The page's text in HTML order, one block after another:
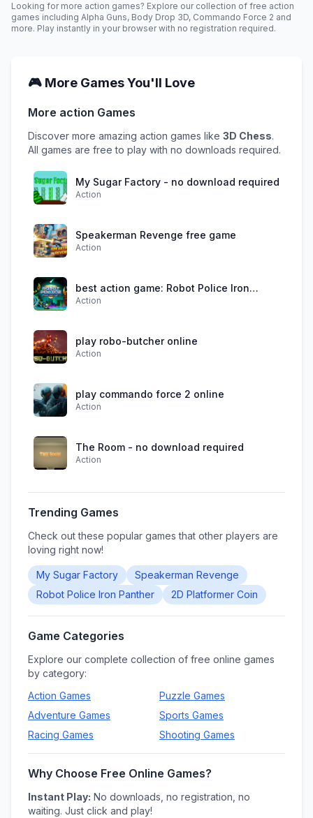
Looking for more action games? Explore our collection of free action
games including Alpha Guns, Body Drop 3D, Commando Force 2 and
more. Play instantly in your browser with no registration required.
🎮 More Games You'll Love
More action Games
Discover more amazing action games like 3D Chess.
All games are free to play with no downloads required.
My Sugar Factory - no download required
Action
Speakerman Revenge free game
Action
best action game: Robot Police Iron
Panther
Action
play robo-butcher online
Action
play commando force 2 online
Action
The Room - no download required
Action
Trending Games
Check out these popular games that other players are
loving right now!
My Sugar Factory
Speakerman Revenge
Robot Police Iron Panther
2D Platformer Coin
Game Categories
Explore our complete collection of free online games
by category:
Action Games Puzzle Games
Adventure Games Sports Games
Racing Games Shooting Games
Why Choose Free Online Games?
Instant Play: No downloads, no registration, no
waiting. Just click and play!